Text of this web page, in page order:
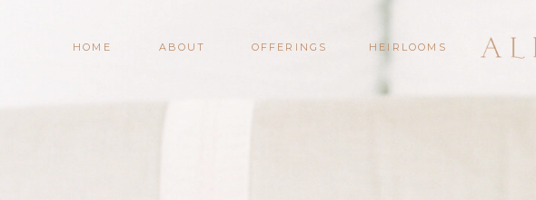
ABOUT OFFERINGS HEIRLOOMS
HOME